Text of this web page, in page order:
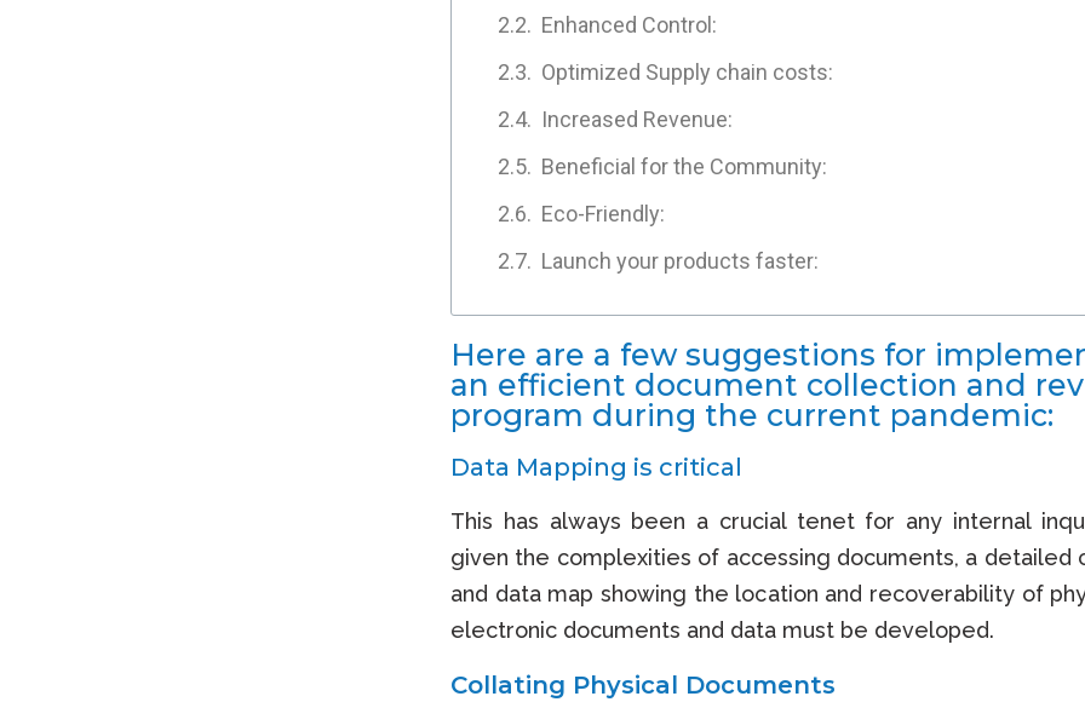
Enhanced Control:
Optimized Supply chain costs:
Increased Revenue:
Beneficial for the Community:
Eco-Friendly:
Launch your products faster:
Here are a few suggestions for
an efficient document collection and
program during the current pandemic:
Data Mapping is critical
This has always been a crucial tenet for any internal
given the complexities of accessing documents, a detailed
and data map showing the location and recoverability of
electronic documents and data must be developed.
Collating Physical Documents